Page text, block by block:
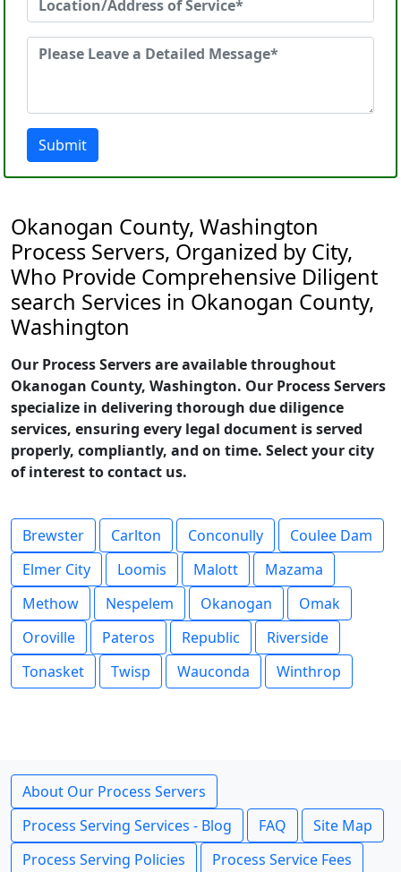
Submit
Okanogan County, Washington
Process Servers, Organized by City,
Who Provide Comprehensive Diligent
search Services in Okanogan County,
Washington
Our Process Servers are available throughout
Okanogan County, Washington. Our Process Servers
specialize in delivering thorough due diligence
services, ensuring every legal document is served
properly, compliantly, and on time. Select your city
of interest to contact us.
Brewster Carlton Conconully
Coulee Dam
Elmer City
Loomis Malott
Mazama
Methow
Nespelem Okanogan
Omak
Oroville
Pateros Republic
Riverside
Tonasket
Twisp Wauconda Winthrop
About Our Process Servers
Process Serving Services - Blog
FAQ
Site Map
Process Serving Policies
Process Service Fees